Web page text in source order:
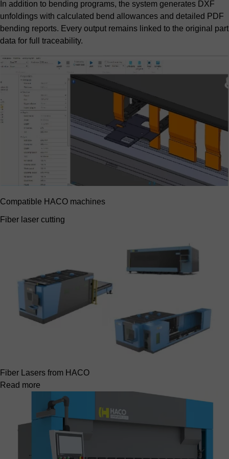
In addition to bending programs, the system generates DXF
unfoldings with calculated bend allowances and detailed PDF
bending reports. Every output remains linked to the original part
data for full traceability.
Compatible HACO machines
Fiber laser cutting
Fiber Lasers from HACO
Read more